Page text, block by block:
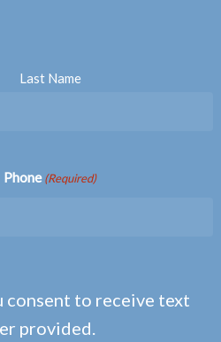
Last Name
Phone (Required)
consent to receive text
provided.